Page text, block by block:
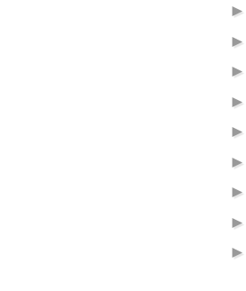
►
►
►
►
►
►
►
►
►